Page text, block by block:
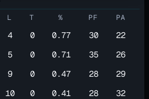
L T % PF PA
4 0 0.77 30
22
5 0 0.71 35
26
9 0 0.47 28
29
10 0 0.41 28 32